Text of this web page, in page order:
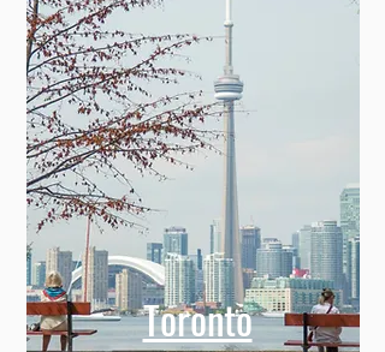
Toronto